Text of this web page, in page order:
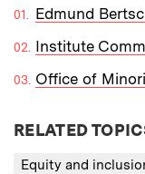
Edmund
Institute
Office of
RELATED
Equity and